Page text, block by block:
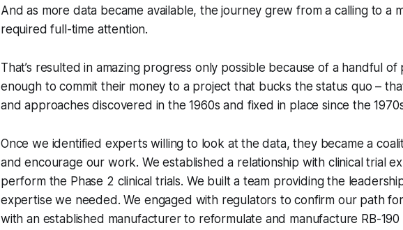
And as more data became available, the journey grew from a calling to a
required full-time attention.
That’s resulted in amazing progress only possible because of a handful
enough to commit their money to a project that bucks the status quo –
and approaches discovered in the 1960s and fixed in place since the
Once we identified experts willing to look at the data, they became a
and encourage our work. We established a relationship with clinical trial
perform the Phase 2 clinical trials. We built a team providing the
expertise we needed. We engaged with regulators to confirm our path
with an established manufacturer to reformulate and manufacture RB-